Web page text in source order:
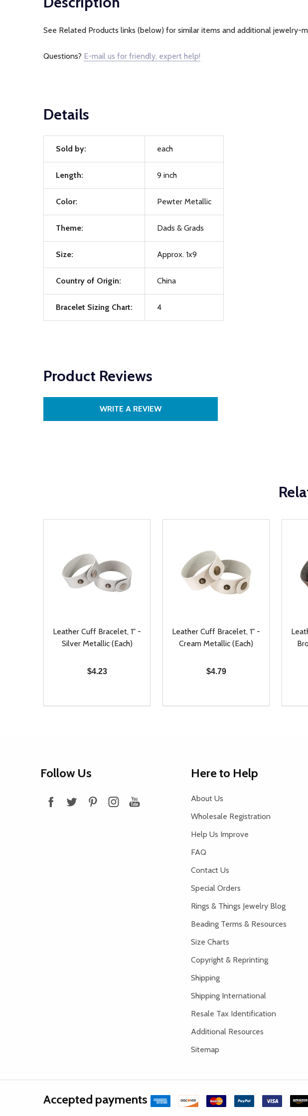
See Related Products links (below) for similar items and additional jewelry-
Questions? E-mail us for friendly, expert help!
Details
Sold by: each
Length: 9 inch
Color: Pewter Metallic
Theme: Dads & Grads
Size: Approx. 1x9
Country of Origin: China
Bracelet Sizing Chart: 4
Product Reviews
WRITE A REVIEW
Leather Cuff Bracelet, 1" -
Silver Metallic (Each)
$4.23
DECREASE QUANTITY OF UNDEFINED
INCREASE QUANTITY OF UNDEFINED
ADD TO CART
Leather Cuff Bracelet, 1" -
Cream Metallic (Each)
$4.79
DECREASE QUANTITY OF
INCREASE QUANTITY OF
ADD TO CART
Follow Us Here to Help
About Us
Wholesale Registration
Help Us Improve
FAQ
Contact Us
Special Orders
Rings & Things Jewelry Blog
Beading Terms & Resources
Size Charts
Copyright & Reprinting
Shipping
Shipping International
Resale Tax Identification
Additional Resources
Sitemap
Accepted payments